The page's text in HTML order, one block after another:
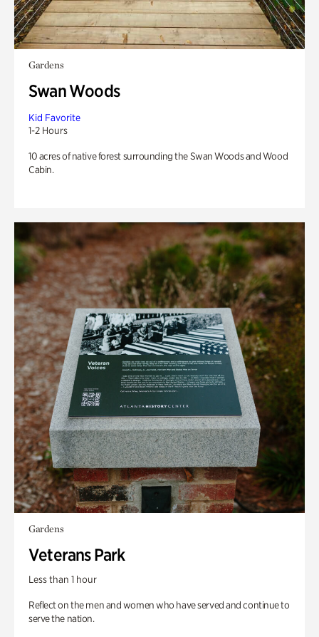
Gardens
Swan Woods
Kid Favorite
1-2 Hours
10 acres of native forest surrounding the Swan Woods and Wood
Cabin.
Gardens
Veterans Park
Less than 1 hour
Reflect on the men and women who have served and continue to
serve the nation.